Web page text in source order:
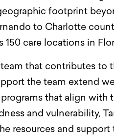
footprint
to Charlotte
150 care locations in
team that contributes
the team extend
that align with
and vulnerability,
resources and